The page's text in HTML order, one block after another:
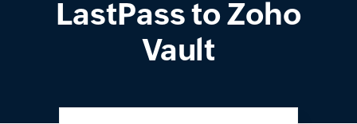
LastPass to Zoho
Vault